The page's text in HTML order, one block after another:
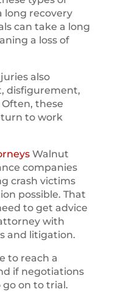
long recovery
can take a long
a loss of
also
disfigurement,
these
to work
Walnut
companies
crash victims
possible. That
to get advice
with
and litigation.
to reach a
if negotiations
on to trial.